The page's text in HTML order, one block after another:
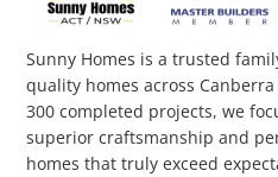
Sunny Homes is a trusted
quality homes across
300 completed projects, we
superior craftsmanship and
homes that truly exceed